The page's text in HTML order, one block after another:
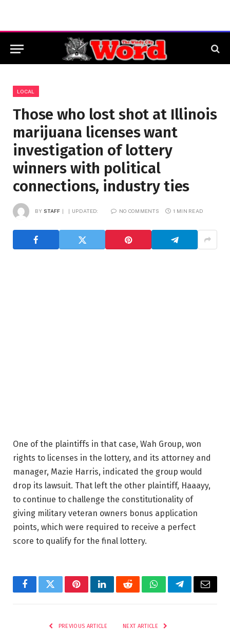
LOCAL
Those who lost shot at Illinois
marijuana licenses want
investigation of lottery
winners with political
connections, industry ties
BY STAFF UPDATED: NO COMMENTS 1 MIN READ
One of the plaintiffs in that case, Wah Group, won
rights to licenses in the lottery, and its attorney and
manager, Mazie Harris, indicated the group would
drop its lawsuit. That left the other plaintiff, Haaayy,
to continue to challenge the constitutionality of
giving military veteran owners bonus application
points, which were required to receive a perfect
score to qualify for the final lottery.
FacebookTwitterPinterestLinkedInRedditWhatsAppTelegramEmail
PREVIOUS ARTICLE NEXT ARTICLE